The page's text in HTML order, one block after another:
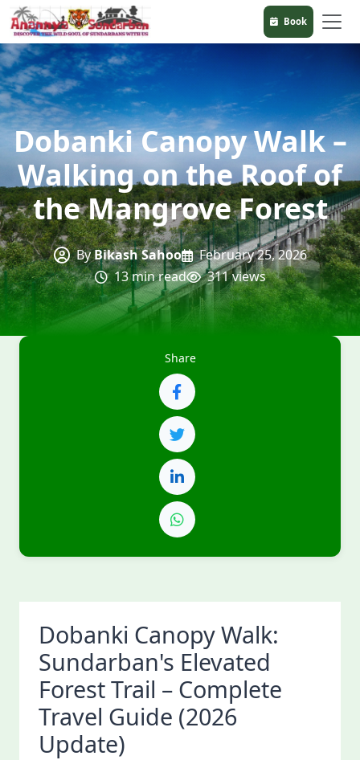
Book
Dobanki Canopy Walk –
Walking on the Roof of
the Mangrove Forest
ByBikash Sahoo
February 25, 2026
13 min read
311 views
Share
Dobanki Canopy Walk:
Sundarban's Elevated
Forest Trail – Complete
Travel Guide (2026
Update)